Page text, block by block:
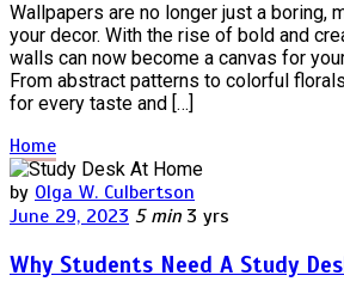
Wallpapers are no longer just a boring,
your decor. With the rise of bold and
walls can now become a canvas for
From abstract patterns to colorful
for every taste and […]
Home
by Olga W. Culbertson
June 29, 2023 5 min 3 yrs
Why Students Need A Study